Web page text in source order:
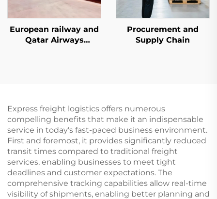
European railway and
Qatar Airways
Procurement and
Supply Chain
Express freight logistics offers numerous
compelling benefits that make it an indispensable
service in today's fast-paced business environment.
First and foremost, it provides significantly reduced
transit times compared to traditional freight
services, enabling businesses to meet tight
deadlines and customer expectations. The
comprehensive tracking capabilities allow real-time
visibility of shipments, enabling better planning and